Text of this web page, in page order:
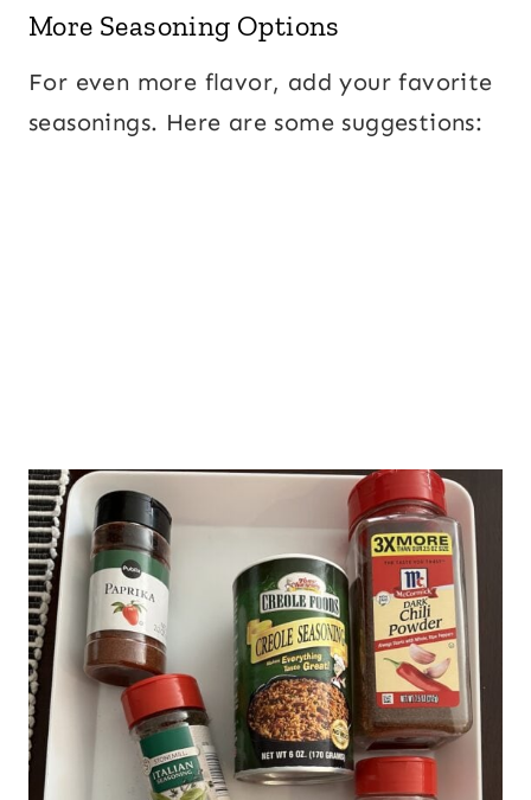
More Seasoning Options
For even more flavor, add your favorite
seasonings. Here are some suggestions: